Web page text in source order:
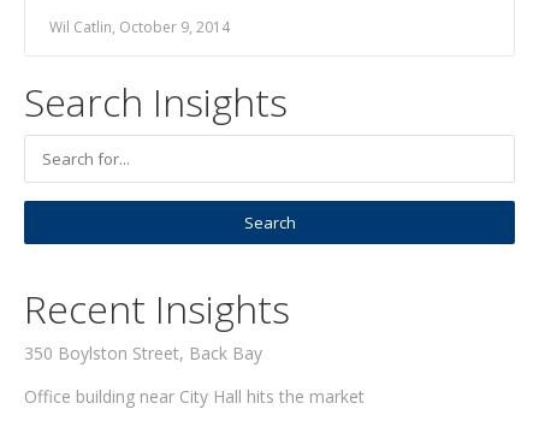
Wil Catlin, October 9, 2014
Search Insights
Recent Insights
350 Boylston Street, Back Bay
Office building near City Hall hits the market